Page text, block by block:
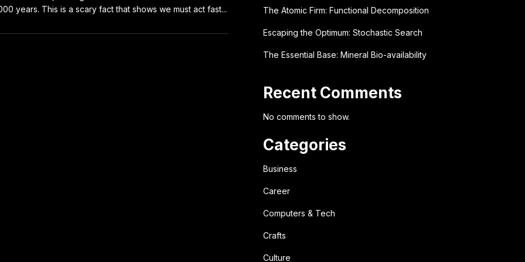
years. This is a scary fact that shows we must act fast...
The Atomic Firm: Functional Decomposition
Escaping the Optimum: Stochastic Search
The Essential Base: Mineral Bio-availability
Recent Comments
No comments to show.
Categories
Business
Career
Computers & Tech
Crafts
Culture